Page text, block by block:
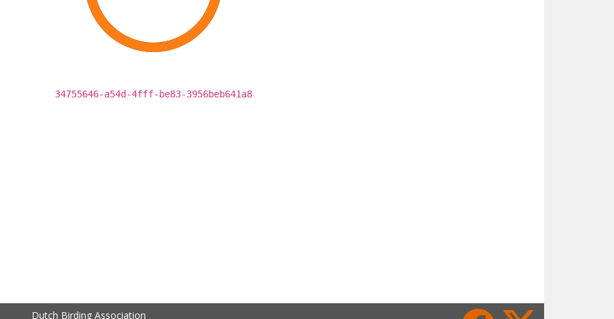
34755646-a54d-4fff-be83-3956beb641a8
Dutch Birding Association